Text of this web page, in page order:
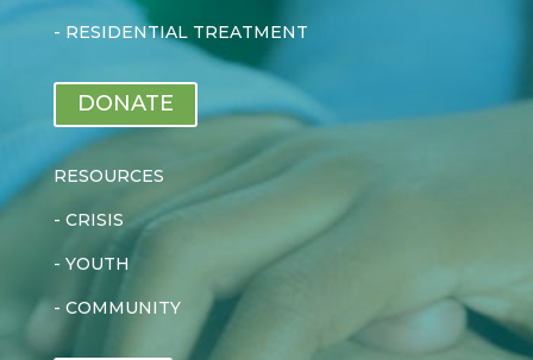
- RESIDENTIAL TREATMENT
DONATE
RESOURCES
- CRISIS
- YOUTH
- COMMUNITY